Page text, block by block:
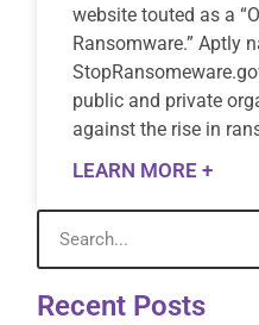
website touted as a
Ransomware.” Aptly
public and private
against the rise in
LEARN MORE +
Recent Posts